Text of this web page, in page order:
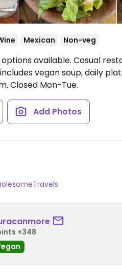
Mexican Non-veg
available. Casual
vegan soup, daily
Closed Mon-Tue.
Add Photos
+348